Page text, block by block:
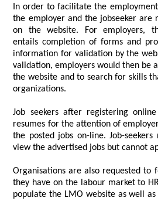
In order to facilitate the
the employer and the jobseeker are
on the website. For employers,
entails completion of forms and
information for validation by the
validation, employers would then be
the website and to search for skills
organizations.
Job seekers after registering
resumes for the attention of
the posted jobs on-line. Job-
view the advertised jobs but cannot
Organisations are also requested to
they have on the labour market to
populate the LMO website as well